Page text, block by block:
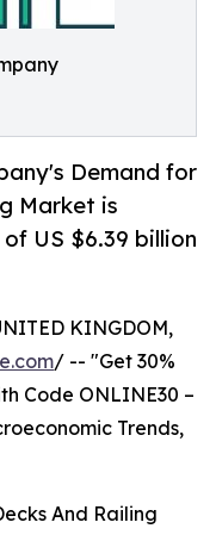
Demand for
Market is
US $6.39 billion
KINGDOM,
/ -- "Get 30%
Code ONLINE30 –
Trends,
And Railing